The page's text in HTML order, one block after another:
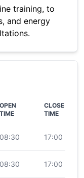
training, to
and energy
OPEN
TIME
CLOSE
TIME
08:30 17:00
08:30 17:00